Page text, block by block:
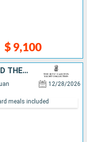
$ 9,100
PUERTO RICO, SAINT VINCENT AND THE GRENADINES, SAINT LUCIA, ANTIGUA AND BARBUDA, VIRGIN GORDA
12/28/2026
meals included